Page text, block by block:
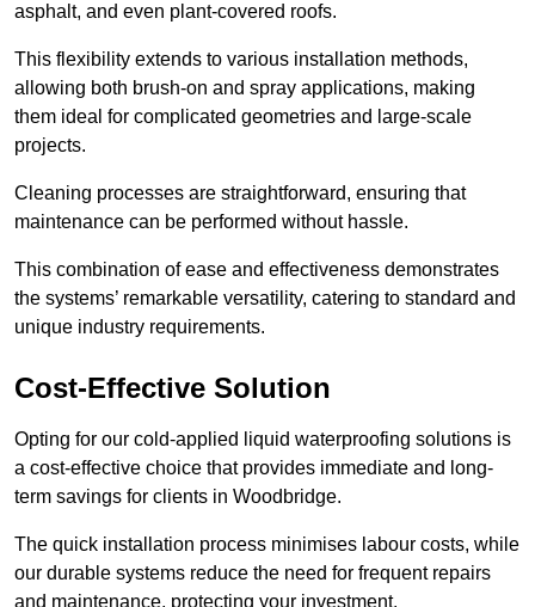
asphalt, and even plant-covered roofs.
This flexibility extends to various installation methods,
allowing both brush-on and spray applications, making
them ideal for complicated geometries and large-scale
projects.
Cleaning processes are straightforward, ensuring that
maintenance can be performed without hassle.
This combination of ease and effectiveness demonstrates
the systems’ remarkable versatility, catering to standard and
unique industry requirements.
Cost-Effective Solution
Opting for our cold-applied liquid waterproofing solutions is
a cost-effective choice that provides immediate and long-
term savings for clients in Woodbridge.
The quick installation process minimises labour costs, while
our durable systems reduce the need for frequent repairs
and maintenance, protecting your investment.